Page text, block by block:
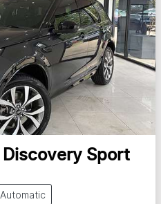
Discovery Sport
Automatic